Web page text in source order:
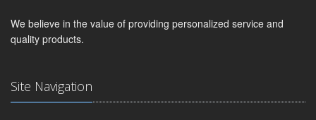
We believe in the value of providing personalized service and
quality products.
Site Navigation